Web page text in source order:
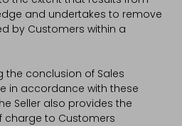
and undertakes to remove
by Customers within a
the conclusion of Sales
in accordance with these
Seller also provides the
charge to Customers